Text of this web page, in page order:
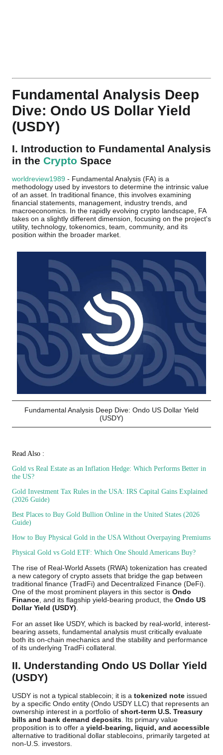
Fundamental Analysis Deep
Dive: Ondo US Dollar Yield
(USDY)
I. Introduction to Fundamental Analysis
in the Crypto Space
worldreview1989 - Fundamental Analysis (FA) is a
methodology used by investors to determine the intrinsic value
of an asset. In traditional finance, this involves examining
financial statements, management, industry trends, and
macroeconomics. In the rapidly evolving crypto landscape, FA
takes on a slightly different dimension, focusing on the project's
utility, technology, tokenomics, team, community, and its
position within the broader market.
Fundamental Analysis Deep Dive: Ondo US Dollar Yield
(USDY)
Read Also :
Gold vs Real Estate as an Inflation Hedge: Which Performs Better in
the US?
Gold Investment Tax Rules in the USA: IRS Capital Gains Explained
(2026 Guide)
Best Places to Buy Gold Bullion Online in the United States (2026
Guide)
How to Buy Physical Gold in the USA Without Overpaying Premiums
Physical Gold vs Gold ETF: Which One Should Americans Buy?
The rise of Real-World Assets (RWA) tokenization has created
a new category of crypto assets that bridge the gap between
traditional finance (TradFi) and Decentralized Finance (DeFi).
One of the most prominent players in this sector is Ondo
Finance , and its flagship yield-bearing product, the Ondo US
Dollar Yield (USDY)
For an asset like USDY, which is backed by real-world, interest-
bearing assets, fundamental analysis must critically evaluate
both its on-chain mechanics and the stability and performance
of its underlying TradFi collateral.
II. Understanding Ondo US Dollar Yield
(USDY)
USDY is not a typical stablecoin; it is a tokenized note issued
by a specific Ondo entity (Ondo USDY LLC) that represents an
ownership interest in a portfolio of short-term U.S. Treasury
bills and bank demand deposits . Its primary value
proposition is to offer a yield-bearing, liquid, and accessible
alternative to traditional dollar stablecoins, primarily targeted at
non-U.S. investors.